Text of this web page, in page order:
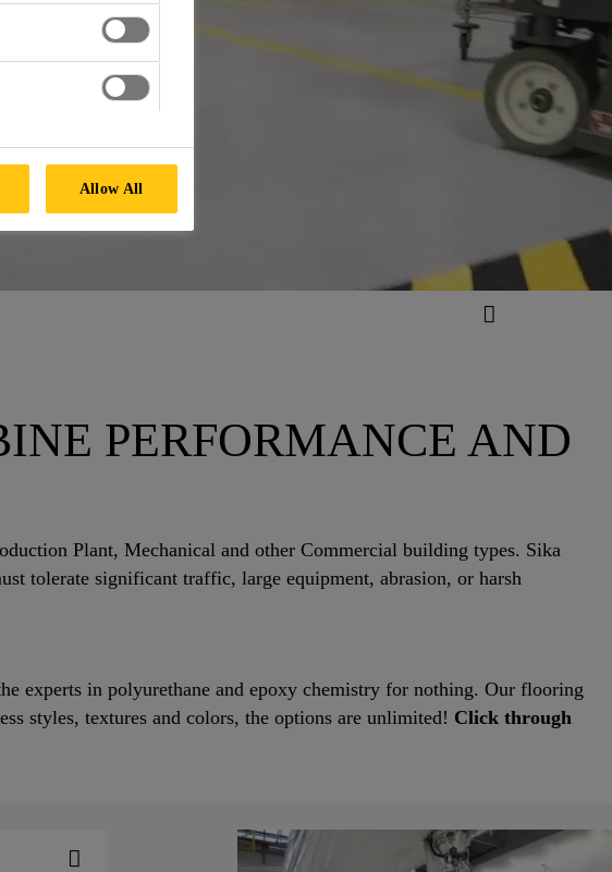
PERFORMANCE AND
Plant, Mechanical and other Commercial building types. Sika
tolerate significant traffic, large equipment, abrasion, or harsh
experts in polyurethane and epoxy chemistry for nothing. Our flooring
styles, textures and colors, the options are unlimited! Click through
Allow All